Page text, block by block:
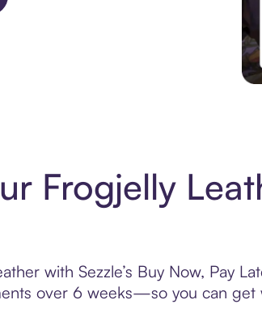
Frogjelly
with Sezzle’s Buy Now, Pay
over 6 weeks—so you can get